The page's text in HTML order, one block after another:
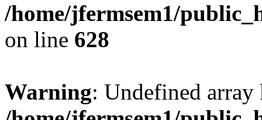
/home/jfermsem1/
on line 628
Warning: Undefined